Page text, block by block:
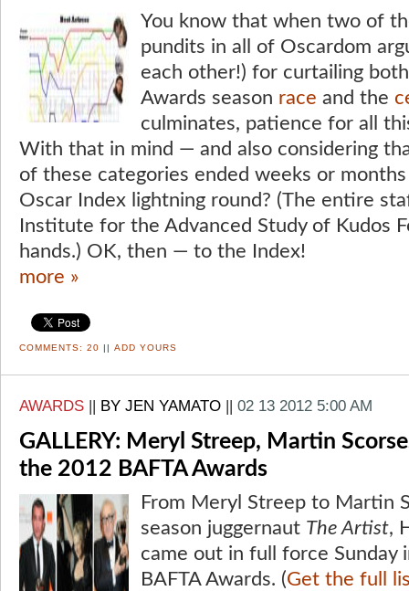
You know that when two of
pundits in all of Oscardom
each other!) for curtailing
Awards season race and the
culminates, patience for all
With that in mind — and also considering
of these categories ended weeks or
Oscar Index lightning round? (The entire
Institute for the Advanced Study of Kudos
hands.) OK, then — to the Index!
more »
COMMENTS: 20 || ADD YOURS
AWARDS || BY JEN YAMATO || 02 13 2012 5:00 AM
GALLERY: Meryl Streep, Martin
the 2012 BAFTA Awards
From Meryl Streep to Martin
season juggernaut The Artist,
came out in full force Sunday
BAFTA Awards. (Get the full